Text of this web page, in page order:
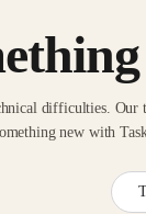
difficulties.
new with